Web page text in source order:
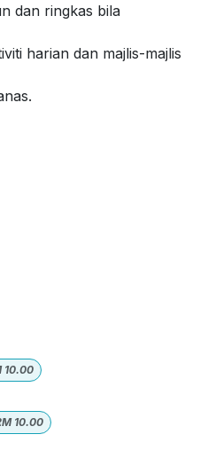
dan ringkas bila
harian dan majlis-majlis
10.00
10.00